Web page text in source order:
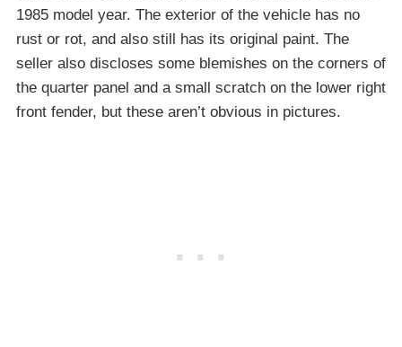
1985 model year. The exterior of the vehicle has no
rust or rot, and also still has its original paint. The
seller also discloses some blemishes on the corners of
the quarter panel and a small scratch on the lower right
front fender, but these aren’t obvious in pictures.